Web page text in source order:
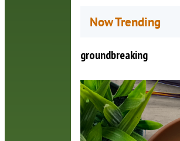
Now Trending
groundbreaking